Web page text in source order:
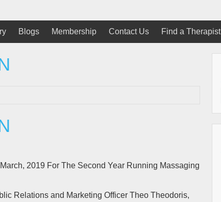
Blogs Membership Contact Us Find a Therapist
2019 For The Second Year Running Massaging
Relations and Marketing Officer Theo Theodoris,